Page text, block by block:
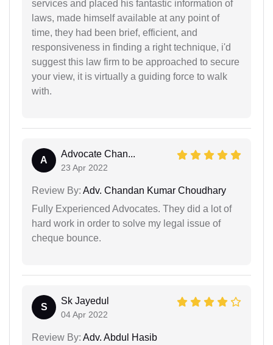
services and placed his fantastic information of
laws, made himself available at any point of
time, they had been brief, efficient, and
responsiveness in finding a right technique, i'd
suggest this law firm to be approached to secure
your view, it is virtually a guiding force to walk
with.
A
Advocate Chan...
23 Apr 2022
Review By: Adv. Chandan Kumar Choudhary
Fully Experienced Advocates. They did a lot of
hard work in order to solve my legal issue of
cheque bounce.
S
Sk Jayedul
04 Apr 2022
Review By: Adv. Abdul Hasib